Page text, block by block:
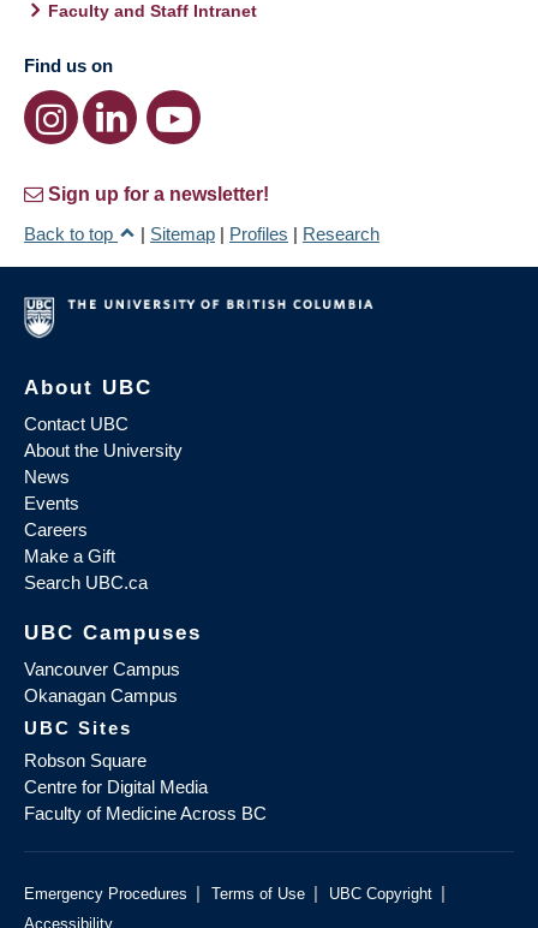
Faculty and Staff Intranet
Find us on
Sign up for a newsletter!
Back to top
| Sitemap | Profiles | Research
About UBC
Contact UBC
About the University
News
Events
Careers
Make a Gift
Search UBC.ca
UBC Campuses
Vancouver Campus
Okanagan Campus
UBC Sites
Robson Square
Centre for Digital Media
Faculty of Medicine Across BC
Emergency Procedures | Terms of Use | UBC Copyright |
Accessibility